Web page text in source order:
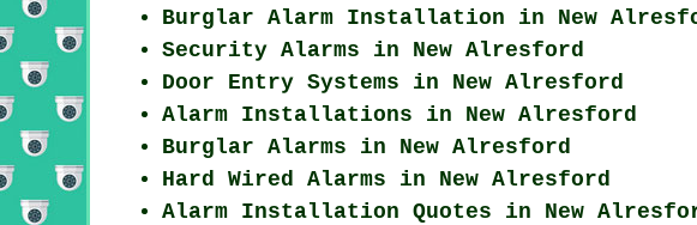
Burglar Alarm Installation in New
Security Alarms in New Alresford
Door Entry Systems in New Alresford
Alarm Installations in New Alresford
Burglar Alarms in New Alresford
Hard Wired Alarms in New Alresford
Alarm Installation Quotes in New